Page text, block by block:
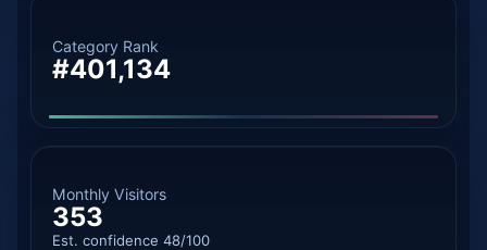
Category Rank
#401,134
Monthly Visitors
353
Est. confidence 48/100